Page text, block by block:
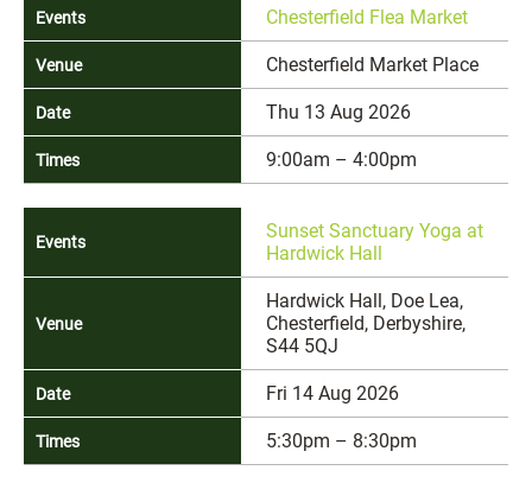
Chesterfield Flea Market
Chesterfield Market Place
Thu 13 Aug 2026
9:00am – 4:00pm
Sunset Sanctuary Yoga at
Hardwick Hall
Hardwick Hall, Doe Lea,
Chesterfield, Derbyshire,
S44 5QJ
Fri 14 Aug 2026
5:30pm – 8:30pm